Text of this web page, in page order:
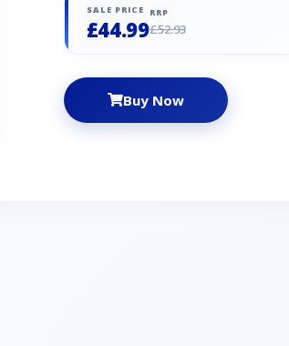
SALE PRICE
£44.99
RRP
£52.93
Buy Now